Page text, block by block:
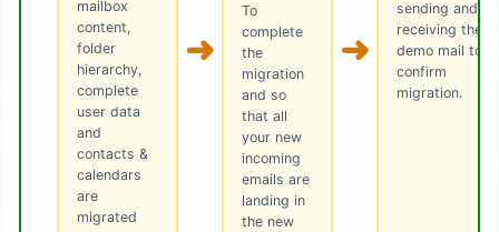
mailbox
content,
folder
hierarchy,
complete
user data
and
contacts &
calendars
are
migrated
➜
To
complete
the
migration
and so
that all
your new
incoming
emails are
landing in
the new
➜
sending and
receiving the
demo mail to
confirm
migration.